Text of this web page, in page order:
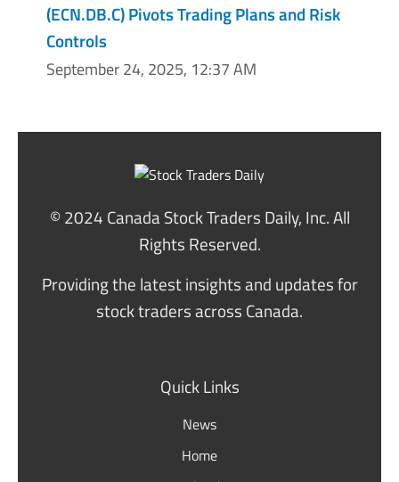
(ECN.DB.C) Pivots Trading Plans and Risk
Controls
September 24, 2025, 12:37 AM
© 2024 Canada Stock Traders Daily, Inc. All
Rights Reserved.
Providing the latest insights and updates for
stock traders across Canada.
Quick Links
News
Home